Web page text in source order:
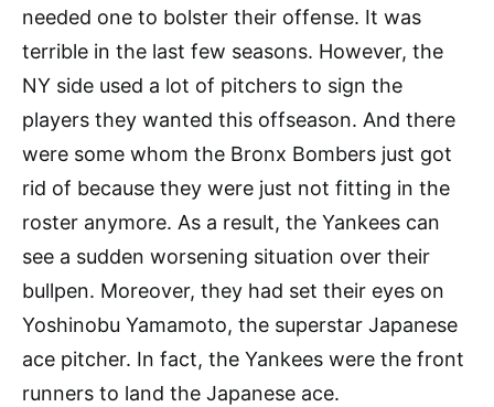
needed one to bolster their offense. It was
terrible in the last few seasons. However, the
NY side used a lot of pitchers to sign the
players they wanted this offseason. And there
were some whom the Bronx Bombers just got
rid of because they were just not fitting in the
roster anymore. As a result, the Yankees can
see a sudden worsening situation over their
bullpen. Moreover, they had set their eyes on
Yoshinobu Yamamoto, the superstar Japanese
ace pitcher. In fact, the Yankees were the front
runners to land the Japanese ace.